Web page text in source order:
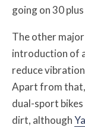
going on 30
The other
introduction of
reduce
Apart from
dual-sport
dirt, although